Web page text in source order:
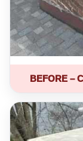
BEFORE –